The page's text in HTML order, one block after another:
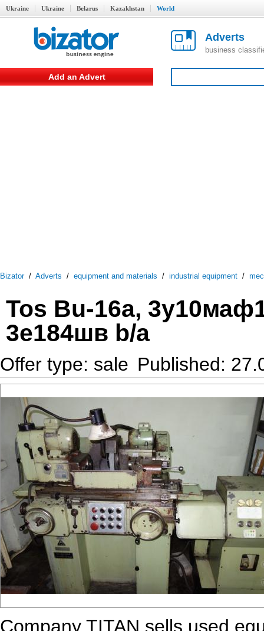
Ukraine Ukraine Belarus Kazakhstan World
Adverts
business
Add an Advert
Bizator/ Adverts / equipment and materials / industrial equipment /
Tos Bu-16a,
3е184шв b/a
Offer type: sale Published:
Company TITAN sells used